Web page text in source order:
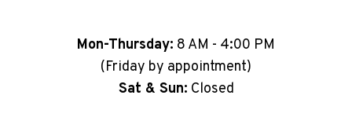
Mon-Thursday: 8 AM - 4:00 PM
(Friday by appointment)
Sat & Sun: Closed